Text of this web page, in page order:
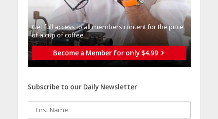
Get full access to all memberֿs content for the price
of a cup of coffee
Become a Member for only $4.99
Subscribe to our Daily Newsletter